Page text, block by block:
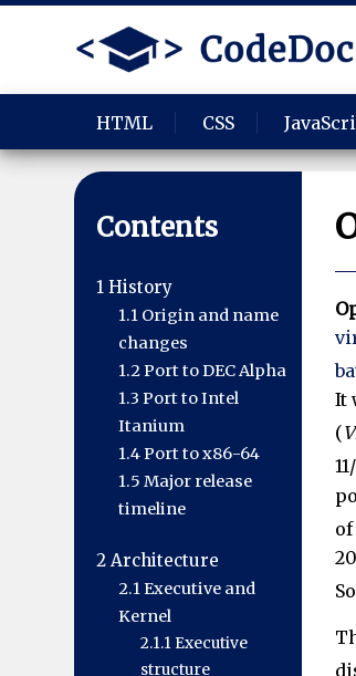
HTML CSS
Contents
1 History
1.1 Origin and name
changes
1.2Port to DEC Alpha
1.3 Port to Intel
Itanium
1.4Port to x86-64
1.5 Major release
timeline
2 Architecture
2.1Executive and
Kernel
2.1.1 Executive
structure
It
(